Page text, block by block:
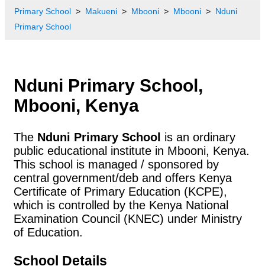
Primary School Makueni Mbooni Mbooni
Nduni
Primary School
Nduni Primary School,
Mbooni, Kenya
The Nduni Primary School is an ordinary
public educational institute in Mbooni, Kenya.
This school is managed / sponsored by
central government/deb and offers Kenya
Certificate of Primary Education (KCPE),
which is controlled by the Kenya National
Examination Council (KNEC) under Ministry
of Education.
School Details